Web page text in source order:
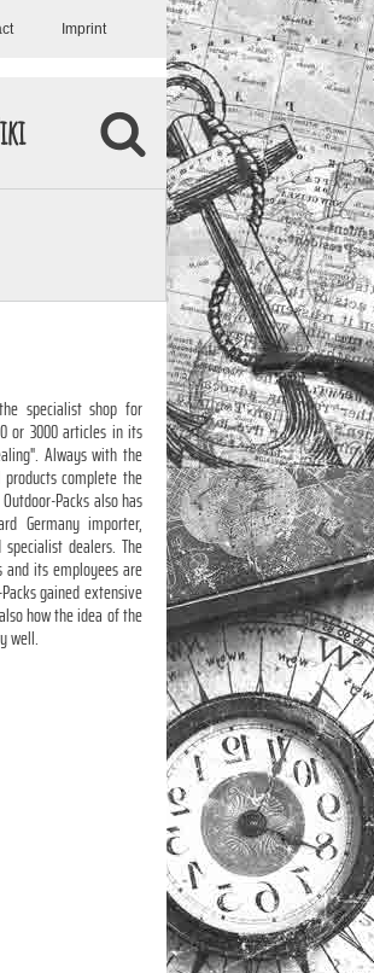
Imprint
specialist shop for
or 3000 articles in its
Always with the
complete the
Packs also has
Germany importer,
dealers. The
its employees are
gained extensive
how the idea of the
well.